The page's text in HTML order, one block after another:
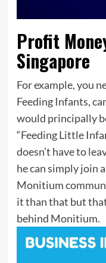
Profit
Singapore
For example, you
Feeding Infants,
would principally
“Feeding Little
doesn’t have to
he can simply join
Monitium
it than that but
behind Monitium.